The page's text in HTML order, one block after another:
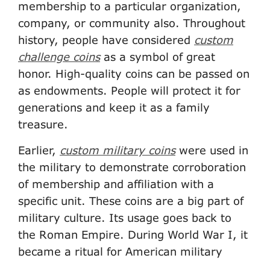
membership to a particular organization,
company, or community also. Throughout
history, people have considered custom
challenge coinsas a symbol of great
honor. High-quality coins can be passed on
as endowments. People will protect it for
generations and keep it as a family
treasure.
Earlier, custom military coinswere used in
the military to demonstrate corroboration
of membership and affiliation with a
specific unit. These coins are a big part of
military culture. Its usage goes back to
the Roman Empire. During World War I, it
became a ritual for American military